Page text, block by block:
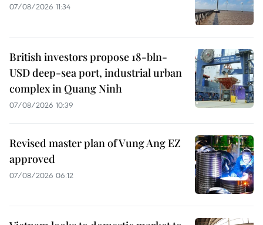
07/08/2026 11:34
British investors propose 18-bln-
USD deep-sea port, industrial urban
complex in Quang Ninh
07/08/2026 10:39
Revised master plan of Vung Ang EZ
approved
07/08/2026 06:12